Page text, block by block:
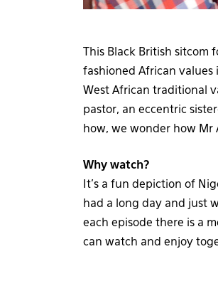
This Black British
fashioned African values
West African traditional
pastor, an eccentric
how, we wonder how Mr
Why watch?
It’s a fun depiction of
had a long day and just
each episode there is a
can watch and enjoy